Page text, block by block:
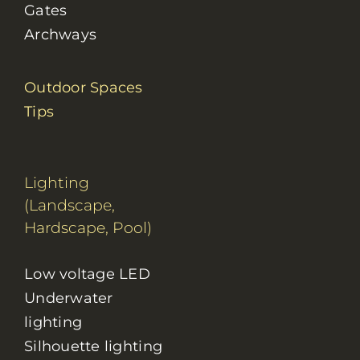
Gates
Archways
Outdoor Spaces
Tips
Lighting
(Landscape,
Hardscape, Pool)
Low voltage LED
Underwater
lighting
Silhouette lighting